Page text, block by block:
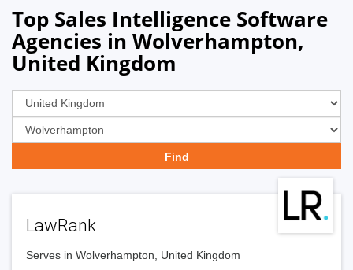
Top Sales Intelligence Software
Agencies in Wolverhampton,
United Kingdom
LawRank
Serves in Wolverhampton, United Kingdom